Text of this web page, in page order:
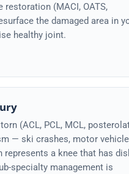
restoration (MACI, OATS,
the damaged area in
healthy joint.
(ACL, PCL, MCL,
— ski crashes, motor vehicle
a knee that has
specialty management is